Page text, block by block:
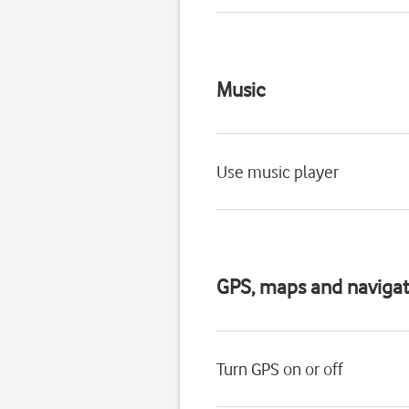
Music
Use music player
GPS, maps and
Turn GPS on or off